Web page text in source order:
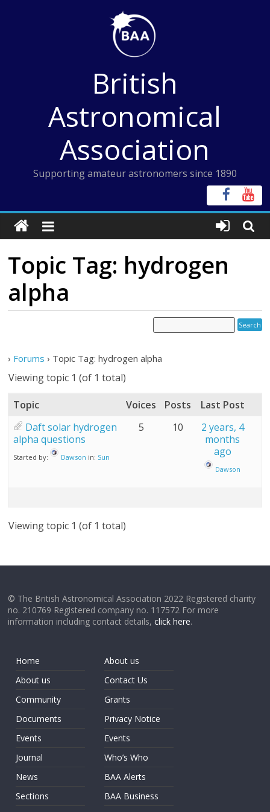
British
Astronomical
Association
Supporting amateur astronomers since 1890
Topic Tag: hydrogen
alpha
› Forums › Topic Tag: hydrogen alpha
Viewing topic 1 (of 1 total)
Topic Voices Posts
Last Post
Daft solar hydrogen
alpha questions
Started by: Dawson in: Sun
5 10
2 years, 4
months
ago
Dawson
Viewing topic 1 (of 1 total)
© The British Astronomical Association 2022 Registered charity
no. 210769 Registered company no. 117572 For more
information including contact details,click here.
Home
About us
Community
Documents
Events
Journal
News
Sections
About us
Contact Us
Grants
Privacy Notice
Events
Who’s Who
BAA Alerts
BAA Business